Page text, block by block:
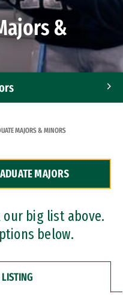
&
MAJORS & MINORS
MAJORS
our big list above.
below.